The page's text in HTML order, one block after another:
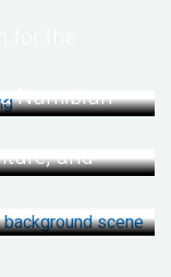
the
Namibian
and